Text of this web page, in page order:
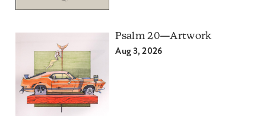
Psalm 20—Artwork
Aug 3, 2026